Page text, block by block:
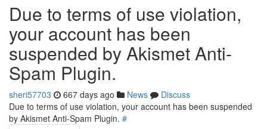
Due to terms of use violation,
your account has been
suspended by Akismet Anti-
Spam Plugin.
sheri57703 667 days ago News
Discuss
Due to terms of use violation, your account has been suspended
by Akismet Anti-Spam Plugin. #